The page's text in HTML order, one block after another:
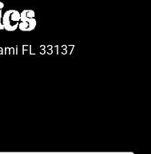
FL 33137